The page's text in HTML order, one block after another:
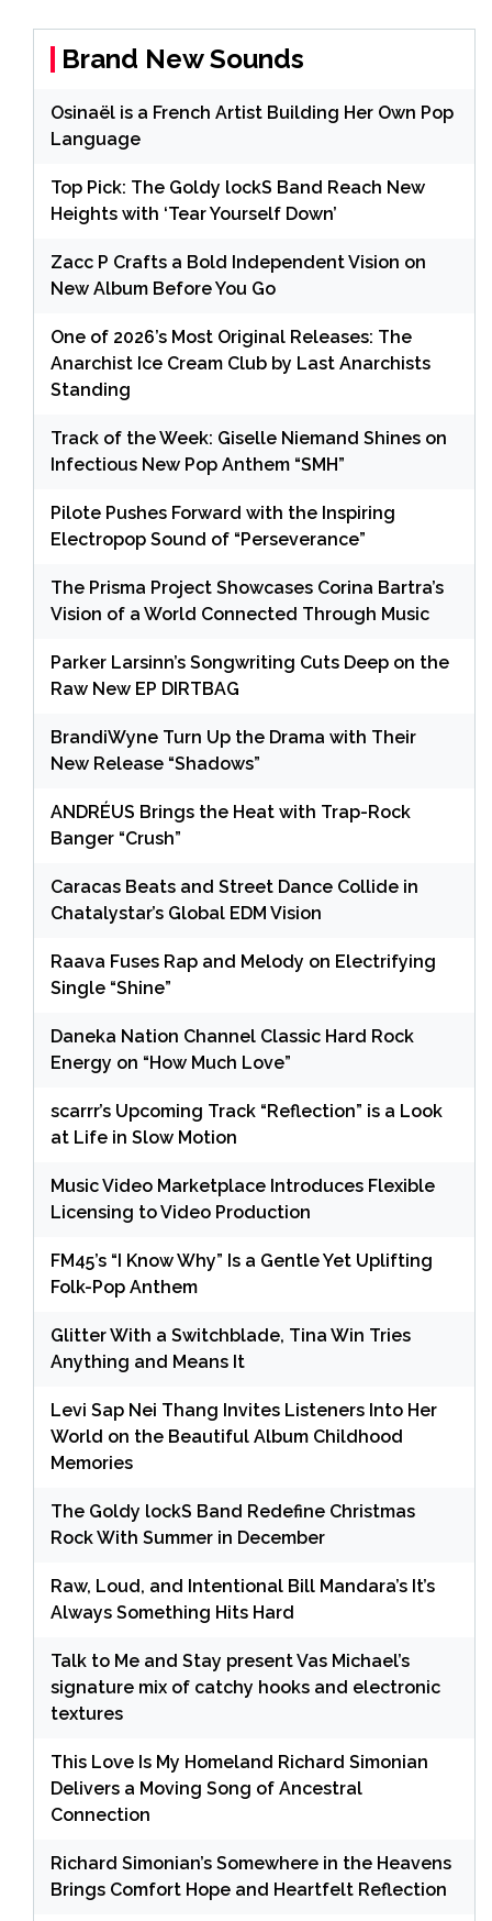
Brand New Sounds
Osinaël is a French Artist Building Her Own Pop
Language
Top Pick: The Goldy lockS Band Reach New
Heights with ‘Tear Yourself Down’
Zacc P Crafts a Bold Independent Vision on
New Album Before You Go
One of 2026’s Most Original Releases: The
Anarchist Ice Cream Club by Last Anarchists
Standing
Track of the Week: Giselle Niemand Shines on
Infectious New Pop Anthem “SMH”
Pilote Pushes Forward with the Inspiring
Electropop Sound of “Perseverance”
The Prisma Project Showcases Corina Bartra’s
Vision of a World Connected Through Music
Parker Larsinn’s Songwriting Cuts Deep on the
Raw New EP DIRTBAG
BrandiWyne Turn Up the Drama with Their
New Release “Shadows”
ANDRÉUS Brings the Heat with Trap-Rock
Banger “Crush”
Caracas Beats and Street Dance Collide in
Chatalystar’s Global EDM Vision
Raava Fuses Rap and Melody on Electrifying
Single “Shine”
Daneka Nation Channel Classic Hard Rock
Energy on “How Much Love”
scarrr’s Upcoming Track “Reflection” is a Look
at Life in Slow Motion
Music Video Marketplace Introduces Flexible
Licensing to Video Production
FM45’s “I Know Why” Is a Gentle Yet Uplifting
Folk-Pop Anthem
Glitter With a Switchblade, Tina Win Tries
Anything and Means It
Levi Sap Nei Thang Invites Listeners Into Her
World on the Beautiful Album Childhood
Memories
The Goldy lockS Band Redefine Christmas
Rock With Summer in December
Raw, Loud, and Intentional Bill Mandara’s It’s
Always Something Hits Hard
Talk to Me and Stay present Vas Michael’s
signature mix of catchy hooks and electronic
textures
This Love Is My Homeland Richard Simonian
Delivers a Moving Song of Ancestral
Connection
Richard Simonian’s Somewhere in the Heavens
Brings Comfort Hope and Heartfelt Reflection